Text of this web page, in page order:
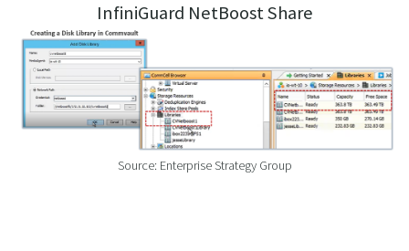
InfiniGuard NetBoost Share
Source: Enterprise Strategy Group